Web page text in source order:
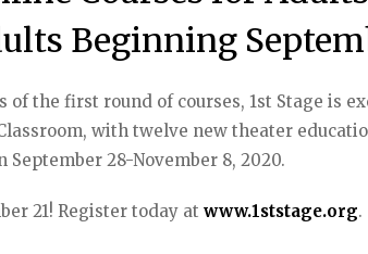
Beginning
the first round of courses, 1st Stage is
with twelve new theater
28-November 8, 2020.
21! Register today atwww.1ststage.org.